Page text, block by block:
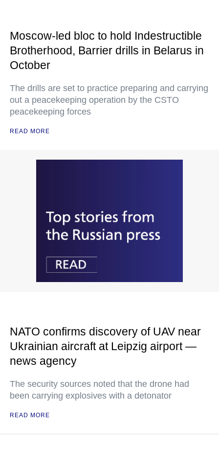
Moscow-led bloc to hold Indestructible
Brotherhood, Barrier drills in Belarus in
October
The drills are set to practice preparing and carrying
out a peacekeeping operation by the CSTO
peacekeeping forces
READ MORE
NATO confirms discovery of UAV near
Ukrainian aircraft at Leipzig airport —
news agency
The security sources noted that the drone had
been carrying explosives with a detonator
READ MORE